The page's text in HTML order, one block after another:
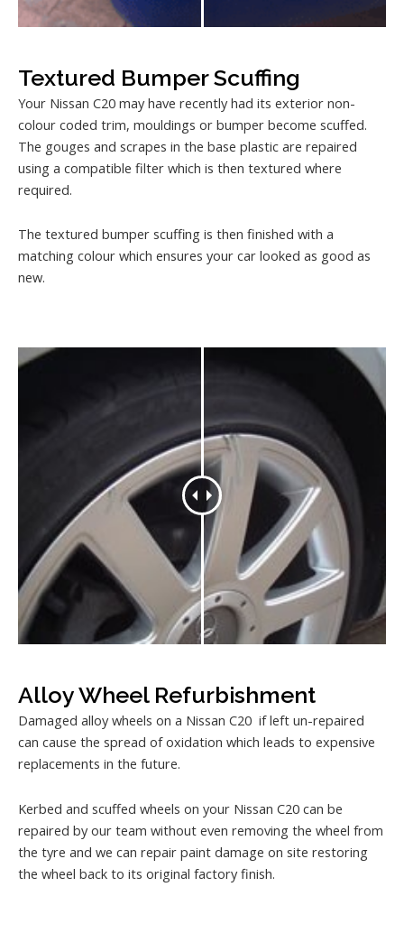
Textured Bumper Scuffing
Your Nissan C20 may have recently had its exterior non-
colour coded trim, mouldings or bumper become scuffed.
The gouges and scrapes in the base plastic are repaired
using a compatible filter which is then textured where
required.
The textured bumper scuffing is then finished with a
matching colour which ensures your car looked as good as
new.
Alloy Wheel Refurbishment
Damaged alloy wheels on a Nissan C20 if left un-repaired
can cause the spread of oxidation which leads to expensive
replacements in the future.
Kerbed and scuffed wheels on your Nissan C20 can be
repaired by our team without even removing the wheel from
the tyre and we can repair paint damage on site restoring
the wheel back to its original factory finish.